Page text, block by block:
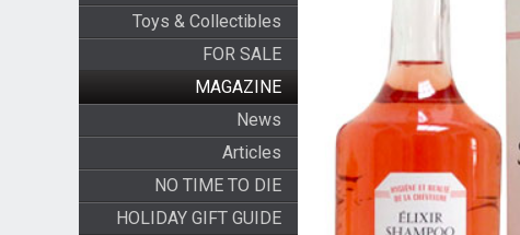
Toys & Collectibles
FOR SALE
MAGAZINE
News
Articles
NO TIME TO DIE
HOLIDAY GIFT GUIDE